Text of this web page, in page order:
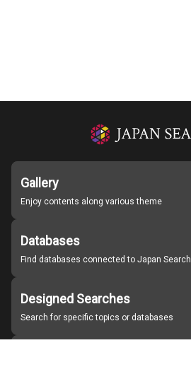
Gallery
Enjoy contents along various theme
Databases
Find databases connected to Japan Search
Designed Searches
Search for specific topics or databases